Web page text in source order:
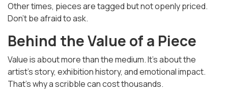
Other times, pieces are tagged but not openly priced.
Don’t be afraid to ask.
Behind the Value of a Piece
Value is about more than the medium. It’s about the
artist’s story, exhibition history, and emotional impact.
That’s why a scribble can cost thousands.